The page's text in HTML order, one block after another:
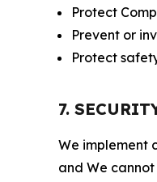
Protect
Prevent or
Protect
7.
We implement
and We